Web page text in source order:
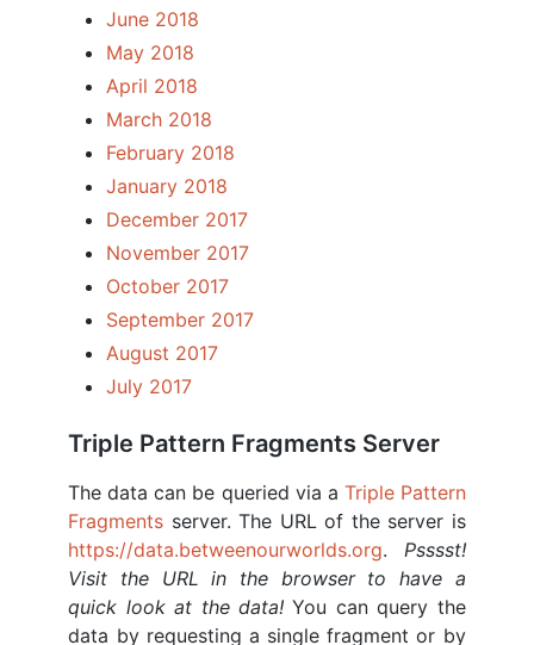
June 2018
May 2018
April 2018
March 2018
February 2018
January 2018
December 2017
November 2017
October 2017
September 2017
August 2017
July 2017
Triple Pattern Fragments Server
The data can be queried via a Triple Pattern
Fragments server. The URL of the server is
https://data.betweenourworlds.org. Psssst!
Visit the URL in the browser to have a
quick look at the data! You can query the
data by requesting a single fragment or by